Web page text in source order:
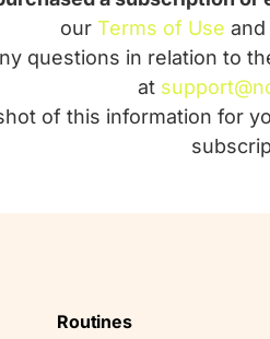
our Terms of Use and
questions in relation to
at
of this information for
Routines